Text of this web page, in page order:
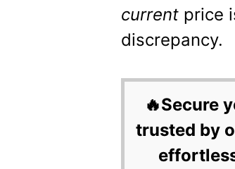
current price
discrepancy.
🔥Secure
trusted by